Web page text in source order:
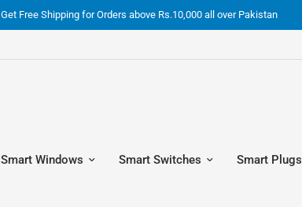
Get Free Shipping for Orders above Rs.10,000 all over Pakistan
Smart Windows Smart Switches Smart Plugs